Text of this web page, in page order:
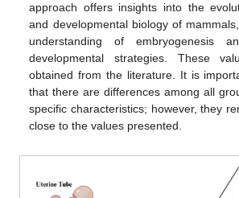
approach offers insights into the
and developmental biology of
understanding of embryogenesis
developmental strategies. These
obtained from the literature. It is
that there are differences among all
specific characteristics; however, they
close to the values presented.